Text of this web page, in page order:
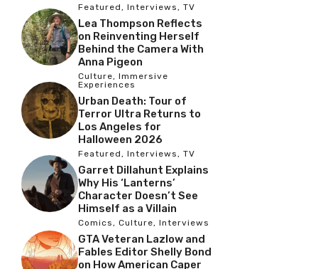
Featured, Interviews, TV
Lea Thompson Reflects
on Reinventing Herself
Behind the Camera With
Anna Pigeon
Culture, Immersive
Experiences
Urban Death: Tour of
Terror Ultra Returns to
Los Angeles for
Halloween 2026
Featured, Interviews, TV
Garret Dillahunt Explains
Why His ‘Lanterns’
Character Doesn’t See
Himself as a Villain
Comics, Culture, Interviews
GTA Veteran Lazlow and
Fables Editor Shelly Bond
on How American Caper